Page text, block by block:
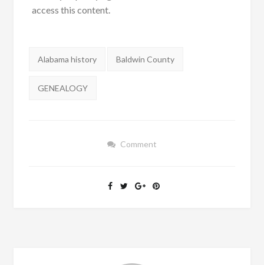
access this content.
Tags:
Alabama history Baldwin County
GENEALOGY
Comment